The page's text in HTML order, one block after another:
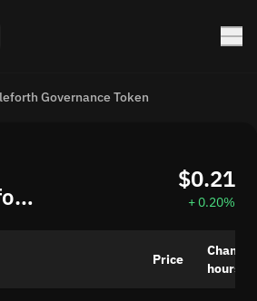
Governance Token
Ampleforth Governance Token (FORTH) Price Today
$0.21
+ 0.20%
Price
Change
hours